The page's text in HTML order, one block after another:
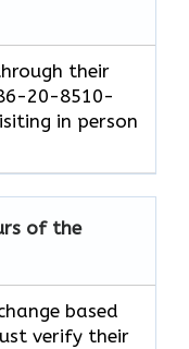
their
20-8510-
in person
of the
based
verify their